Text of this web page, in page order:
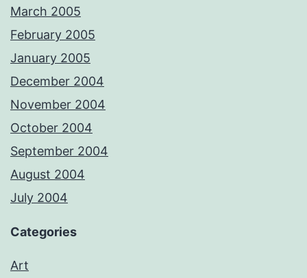
March 2005
February 2005
January 2005
December 2004
November 2004
October 2004
September 2004
August 2004
July 2004
Categories
Art